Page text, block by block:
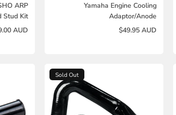
ARP
Stud Kit
AUD
Yamaha Engine Cooling
Adaptor/Anode
$49.95 AUD
Sold Out